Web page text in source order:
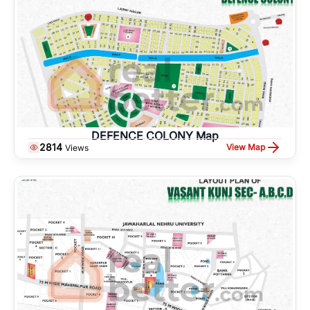
DEFENCE COLONY Map
2814 Views View Map